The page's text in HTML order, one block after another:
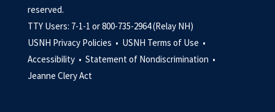
reserved.
TTY Users: 7-1-1 or 800-735-2964 (Relay NH)
USNH Privacy Policies • USNH Terms of Use •
Accessibility • Statement of Nondiscrimination •
Jeanne Clery Act